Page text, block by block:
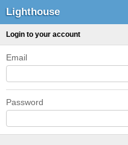
Lighthouse
Login to your account
Email
Password